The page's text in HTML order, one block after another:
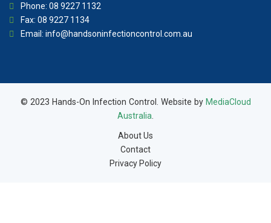
Phone: 08 9227 1132
Fax: 08 9227 1134
Email: info@handsoninfectioncontrol.com.au
© 2023 Hands-On Infection Control. Website by MediaCloud
Australia.
About Us
Contact
Privacy Policy